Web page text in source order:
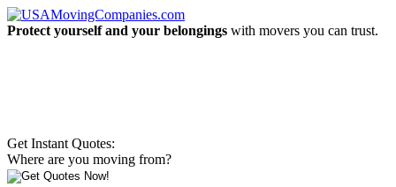
Protect yourself and your belongings with movers you can trust.
Get Instant Quotes:
Where are you moving from?